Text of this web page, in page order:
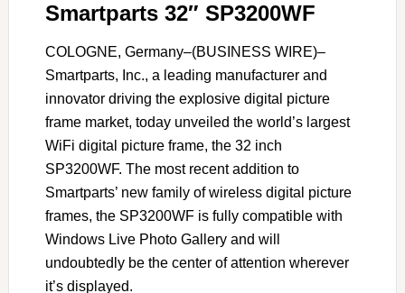
Smartparts 32″ SP3200WF
COLOGNE, Germany–(BUSINESS WIRE)–
Smartparts, Inc., a leading manufacturer and
innovator driving the explosive digital picture
frame market, today unveiled the world’s largest
WiFi digital picture frame, the 32 inch
SP3200WF. The most recent addition to
Smartparts’ new family of wireless digital picture
frames, the SP3200WF is fully compatible with
Windows Live Photo Gallery and will
undoubtedly be the center of attention wherever
it’s displayed.